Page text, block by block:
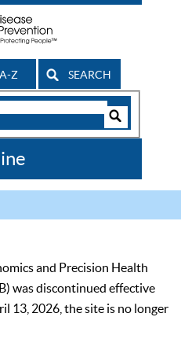
Z SEARCH
and Precision Health
was discontinued effective
13, 2026, the site is no longer